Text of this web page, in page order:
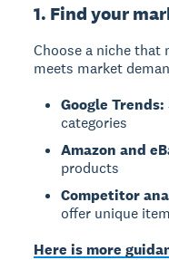
1. Find your
Choose a niche that
meets market
Google Trends:
categories
Amazon and
products
Competitor
offer unique
Here is more